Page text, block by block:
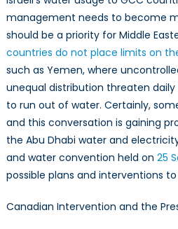
management needs to become
should be a priority for Middle
countries do not place limits on
such as Yemen, where
unequal distribution threaten
to run out of water. Certainly,
and this conversation is gaining
the Abu Dhabi water and
and water convention held on 25
possible plans and interventions
Canadian Intervention and the